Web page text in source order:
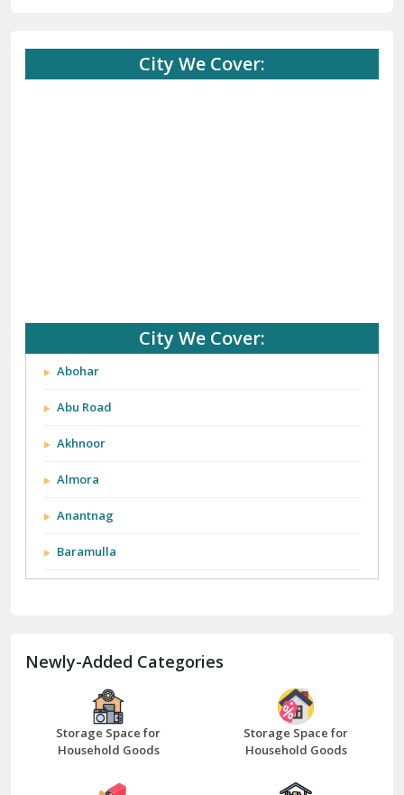
City We Cover:
City We Cover:
Abohar
Abu Road
Akhnoor
Almora
Anantnag
Baramulla
Bathinda
Bazpur
Beawar
Newly-Added Categories
Storage Space for
Household Goods
Storage Space for
Household Goods